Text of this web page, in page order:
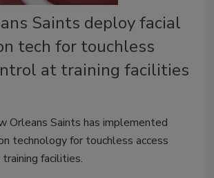
Saints deploy facial
tech for touchless
at training facilities
Orleans Saints has implemented
technology for touchless access
facilities.